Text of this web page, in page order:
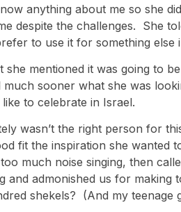
anything about me so she
despite the challenges. She
to use it for something else
she mentioned it was going to
much sooner what she was
to celebrate in Israel.
wasn’t the right person for
fit the inspiration she wanted
much noise singing, then
and admonished us for
shekels? (And my